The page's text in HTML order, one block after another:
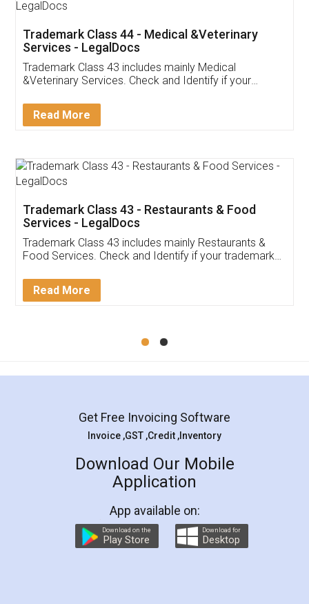
Akhil Chennupati
Thank you Legal docs! I've applied FSSAI
(Pooja) was prompt and very helpful. I had to
reach out to them periodically because of an
input error from my end. Pooja was very patient
in handling this issue. She had assisted me till
Mohit Koul
Rental Agreement
LegalDocs is an excellent and professional
online service which helps you step by step in
preparation and registration. They helped me in
preparing my Rental Agreement as a Tenant at
the comfort of my home and even did a second